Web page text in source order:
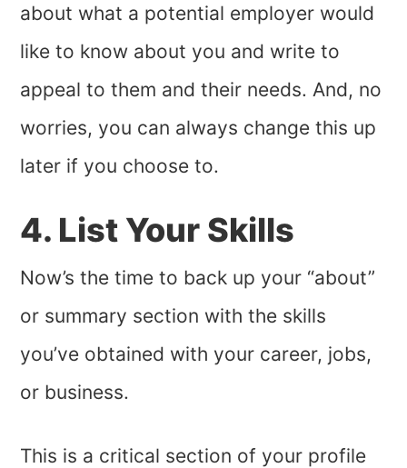
about what a potential employer would
like to know about you and write to
appeal to them and their needs. And, no
worries, you can always change this up
later if you choose to.
4. List Your Skills
Now’s the time to back up your “about”
or summary section with the skills
you’ve obtained with your career, jobs,
or business.
This is a critical section of your profile